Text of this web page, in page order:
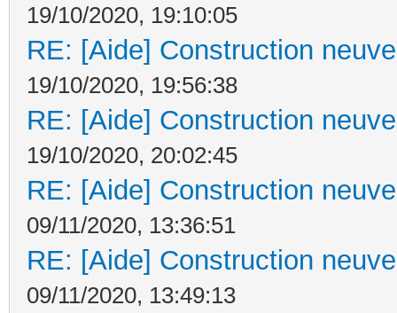
19/10/2020, 19:10:05
RE: [Aide] Construction
19/10/2020, 19:56:38
RE: [Aide] Construction
19/10/2020, 20:02:45
RE: [Aide] Construction
09/11/2020, 13:36:51
RE: [Aide] Construction
09/11/2020, 13:49:13